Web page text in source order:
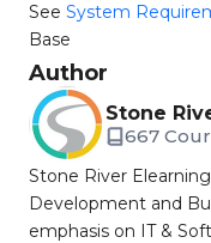
See System
Base
Author
Stone
667
Stone River
Development and
emphasis on IT &